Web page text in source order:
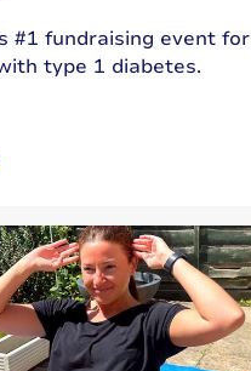
#1 fundraising event for
type 1 diabetes.